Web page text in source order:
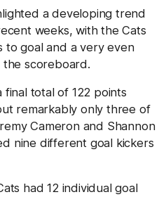
a developing trend
weeks, with the Cats
to goal and a very even
scoreboard.
final total of 122 points
remarkably only three of
Cameron and Shannon
nine different goal kickers
had 12 individual goal